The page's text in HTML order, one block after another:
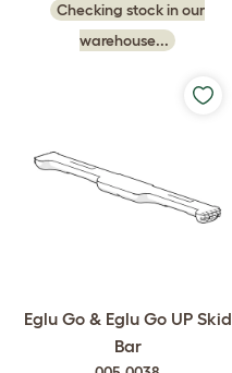
Checking stock in our
warehouse...
Eglu Go & Eglu Go UP Skid
Bar